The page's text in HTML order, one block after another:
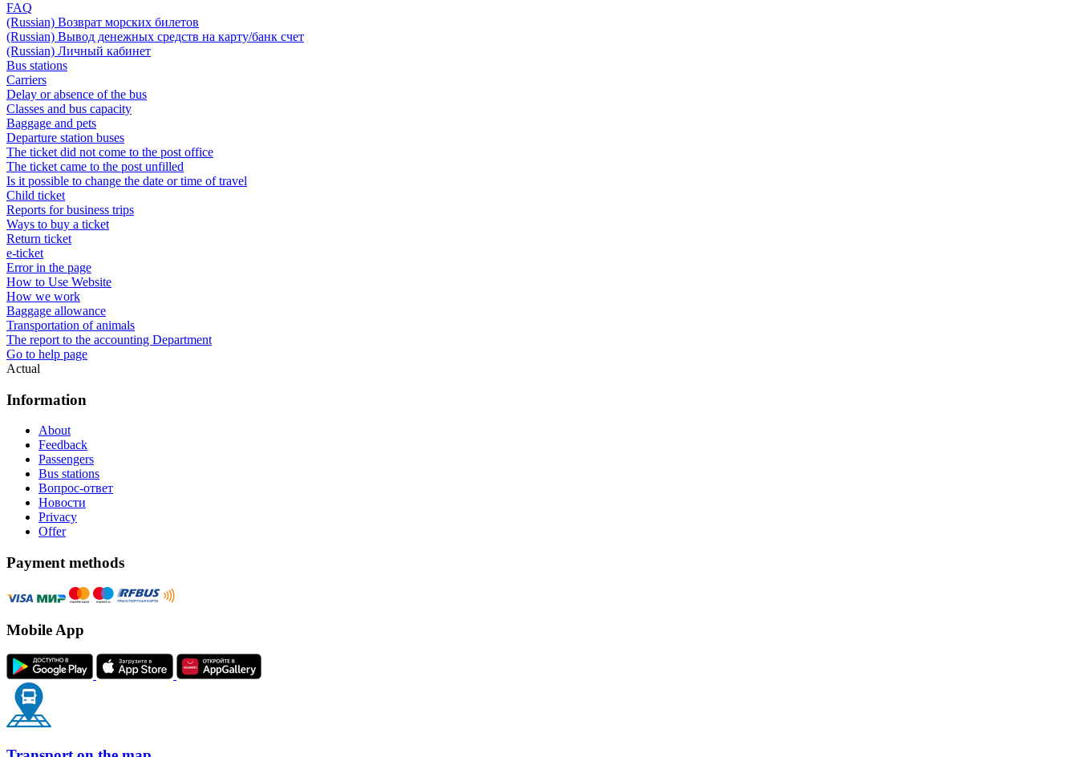
FAQ
(Russian) Возврат морских билетов
(Russian) Вывод денежных средств на карту/банк счет
(Russian) Личный кабинет
Bus stations
Carriers
Delay or absence of the bus
Classes and bus capacity
Baggage and pets
Departure station buses
The ticket did not come to the post office
The ticket came to the post unfilled
Is it possible to change the date or time of travel
Child ticket
Reports for business trips
Ways to buy a ticket
Return ticket
e-ticket
Error in the page
How to Use Website
How we work
Baggage allowance
Transportation of animals
The report to the accounting Department
Go to help page
Actual
Information
About
Feedback
Passengers
Bus stations
Вопрос-ответ
Новости
Privacy
Offer
Payment methods
Mobile App